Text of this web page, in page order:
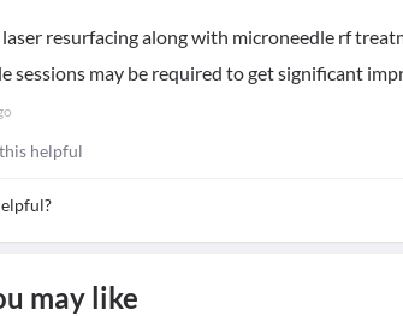
resurfacing along with microneedle rf
sessions may be required to get significant
helpful
may like